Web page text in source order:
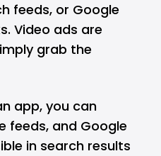
feeds, or Google
Video ads are
grab the
app, you can
feeds, and Google
in search results